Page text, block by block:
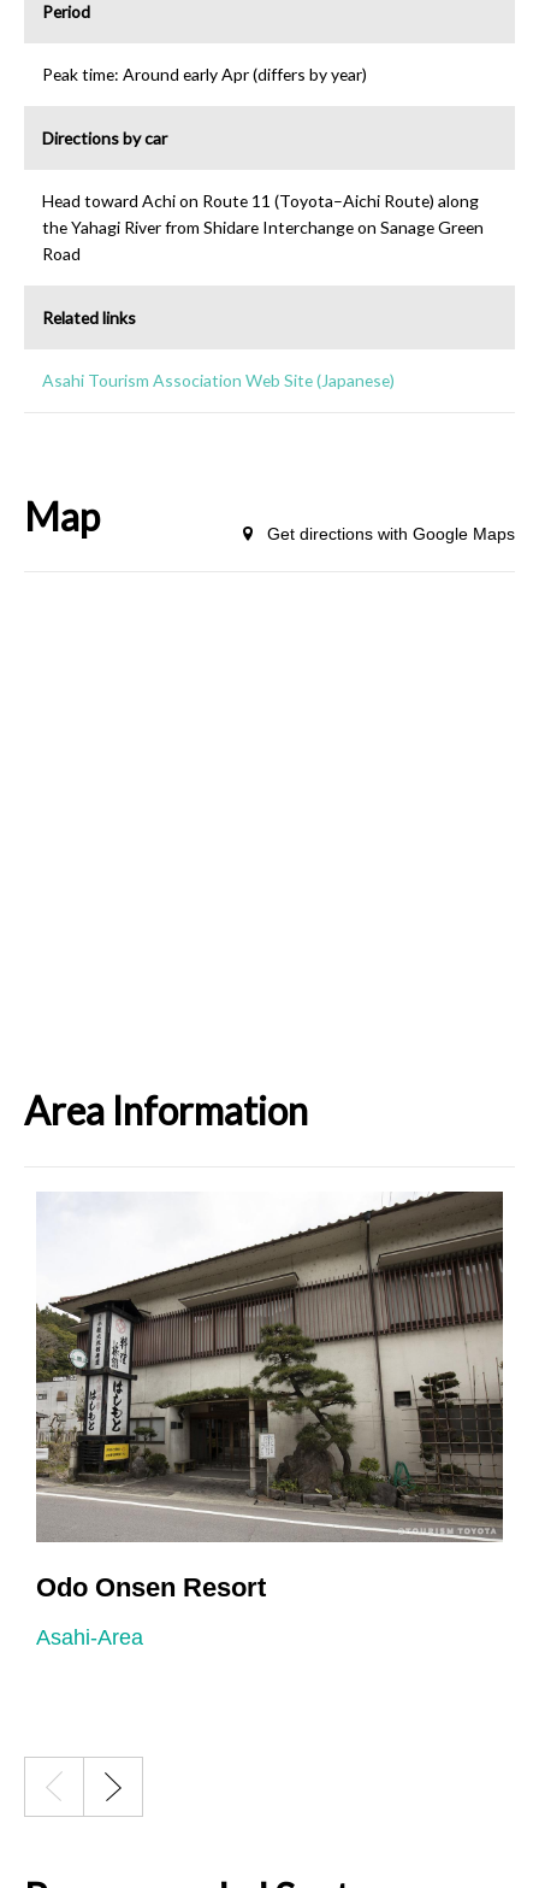
Period
Peak time: Around early Apr (differs by year)
Directions by car
Head toward Achi on Route 11 (Toyota–Aichi Route) along
the Yahagi River from Shidare Interchange on Sanage Green
Road
Related links
Asahi Tourism Association Web Site (Japanese)
Map Get directions with Google Maps
Area Information
Odo Onsen Resort
Asahi-Area